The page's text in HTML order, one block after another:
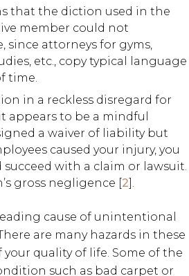
that the diction used in the
member could not
since attorneys for gyms,
etc., copy typical language
time.
in a reckless disregard for
appears to be a mindful
a waiver of liability but
caused your injury, you
with a claim or lawsuit.
gross negligence [2].
leading cause of unintentional
are many hazards in these
quality of life. Some of the
such as bad carpet or